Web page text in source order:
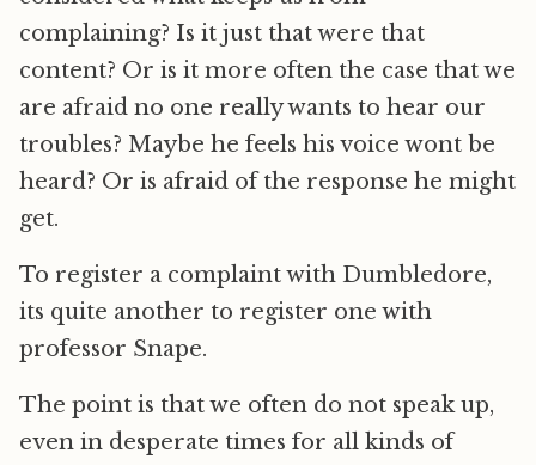
complaining? Is it just that were that
content? Or is it more often the case that we
are afraid no one really wants to hear our
troubles? Maybe he feels his voice wont be
heard? Or is afraid of the response he might
get.
To register a complaint with Dumbledore,
its quite another to register one with
professor Snape.
The point is that we often do not speak up,
even in desperate times for all kinds of